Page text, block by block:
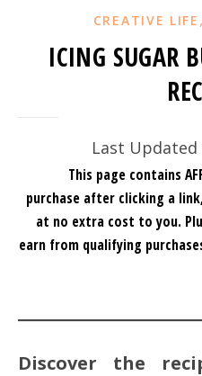
CREATIVE LIFE ,
ICING SUGAR
Last
This page contains
purchase after clicking a
at no extra cost to you.
earn from qualifying
Discover the